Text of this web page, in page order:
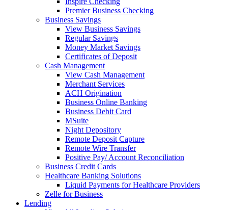
Premier Business Checking
Business Savings
View Business Savings
Regular Savings
Money Market Savings
Certificates of Deposit
Cash Management
View Cash Management
Merchant Services
ACH Origination
Business Online Banking
Business Debit Card
MSuite
Night Depository
Remote Deposit Capture
Remote Wire Transfer
Positive Pay/ Account Reconciliation
Business Credit Cards
Healthcare Banking Solutions
Liquid Payments for Healthcare Providers
Zelle for Business
Lending